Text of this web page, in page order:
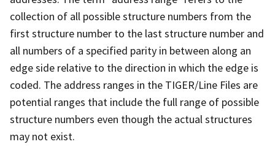
collection of all possible structure numbers from the
first structure number to the last structure number and
all numbers of a specified parity in between along an
edge side relative to the direction in which the edge is
coded. The address ranges in the TIGER/Line Files are
potential ranges that include the full range of possible
structure numbers even though the actual structures
may not exist.